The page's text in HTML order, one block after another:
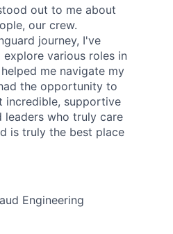
out to me about
our crew.
journey, I've
various roles in
me navigate my
the opportunity to
incredible, supportive
leaders who truly care
is truly the best place
Engineering